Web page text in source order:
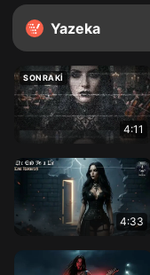
Yazeka
SONRAKI
4:11
4:33